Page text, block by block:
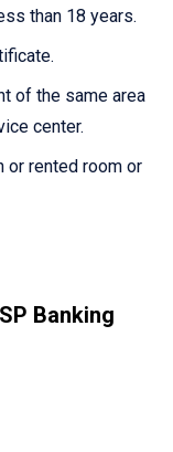
than 18 years.
of the same area
center.
or rented room or
Banking